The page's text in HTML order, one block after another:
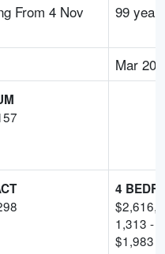
From 4 Nov
99
Mar
4
$
1,313 -
$1,983